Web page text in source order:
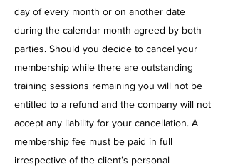
day of every month or on another date
during the calendar month agreed by both
parties. Should you decide to cancel your
membership while there are outstanding
training sessions remaining you will not be
entitled to a refund and the company will not
accept any liability for your cancellation. A
membership fee must be paid in full
irrespective of the client’s personal